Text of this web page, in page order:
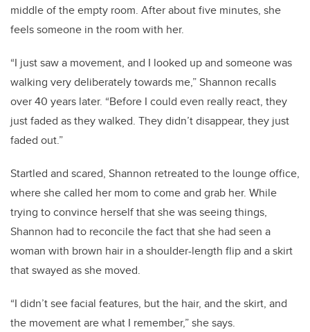
middle of the empty room. After about five minutes, she
feels someone in the room with her.
“I just saw a movement, and I looked up and someone was
walking very deliberately towards me,” Shannon recalls
over 40 years later. “Before I could even really react, they
just faded as they walked. They didn’t disappear, they just
faded out.”
Startled and scared, Shannon retreated to the lounge office,
where she called her mom to come and grab her. While
trying to convince herself that she was seeing things,
Shannon had to reconcile the fact that she had seen a
woman with brown hair in a shoulder-length flip and a skirt
that swayed as she moved.
“I didn’t see facial features, but the hair, and the skirt, and
the movement are what I remember,” she says.